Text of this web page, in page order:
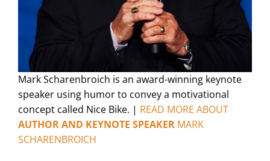
Mark Scharenbroich is an award-winning keynote
speaker using humor to convey a motivational
concept called Nice Bike. | READ MORE ABOUT
AUTHOR AND KEYNOTE SPEAKER MARK
SCHARENBROICH